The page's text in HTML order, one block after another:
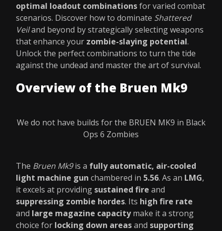
optimal loadout combinationsfor varied combat
scenarios. Discover how to dominate Shattered
Veiland beyond by strategically selecting weapons
that enhance your zombie-slaying potential.
Unlock the perfect combinations to turn the tide
against the undead and master the art of survival.
Overview of the Bruen Mk9
We do not have builds for the BRUEN MK9 in Black
Ops 6 Zombies
The Bruen Mk9is a fully automatic, air-cooled
light machine gun chambered in 5.56. As an LMG,
it excels at providing sustained fire and
suppressing zombie hordes. Its high fire rate
and large magazine capacitymake it a strong
choice for locking down areasand supporting